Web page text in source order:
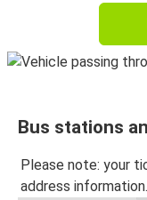
Bus stations
Please note: your
address information.